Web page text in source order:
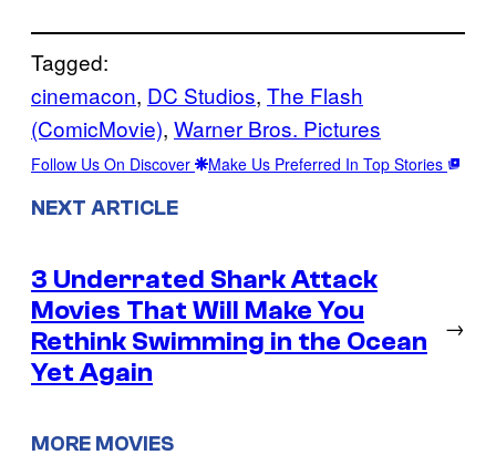
Tagged:
cinemacon, DC Studios, The Flash
(ComicMovie), Warner Bros. Pictures
Follow Us On Discover Make Us Preferred In Top Stories
NEXT ARTICLE
3 Underrated Shark Attack
Movies That Will Make You
Rethink Swimming in the Ocean
Yet Again
→
MORE MOVIES